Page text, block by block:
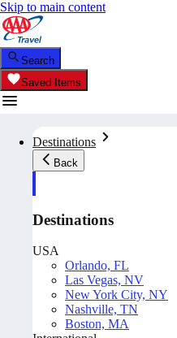
Skip to main content
Search
Saved Items
Destinations
Back
Destinations
USA
Orlando, FL
Las Vegas, NV
New York City, NY
Nashville, TN
Boston, MA